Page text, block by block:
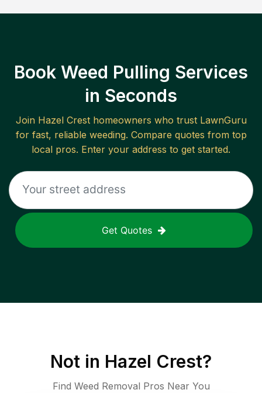
Book Weed Pulling Services
in Seconds
Join Hazel Cresthomeowners who trust LawnGuru
for fast, reliable weeding. Compare quotes from top
local pros. Enter your address to get started.
Get Quotes
Not in Hazel Crest?
Find Weed Removal Pros Near You